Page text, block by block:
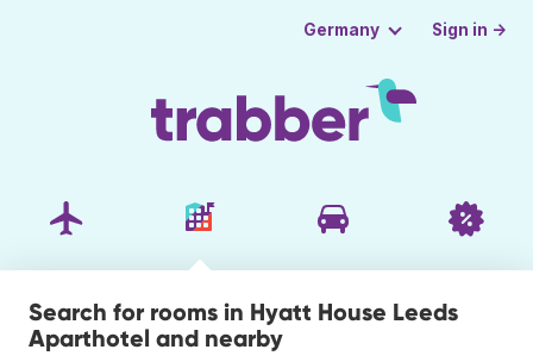
Germany Sign in →
Search for rooms in Hyatt House Leeds
Aparthotel and nearby